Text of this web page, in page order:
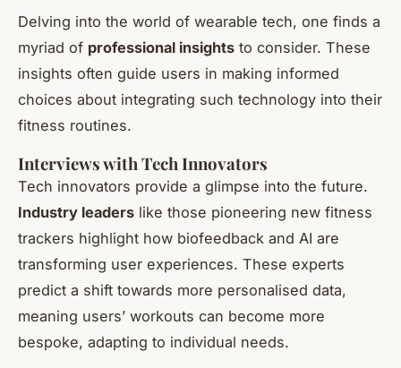
Delving into the world of wearable tech, one finds a
myriad of professional insights to consider. These
insights often guide users in making informed
choices about integrating such technology into their
fitness routines.
Interviews with Tech Innovators
Tech innovators provide a glimpse into the future.
Industry leaders like those pioneering new fitness
trackers highlight how biofeedback and AI are
transforming user experiences. These experts
predict a shift towards more personalised data,
meaning users’ workouts can become more
bespoke, adapting to individual needs.